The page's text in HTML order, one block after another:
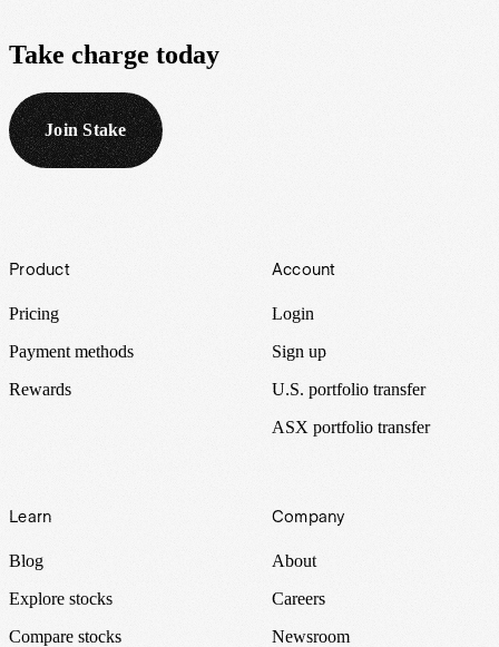
Take charge today
Join Stake
Footer
Product
Pricing
Payment methods
Rewards
Account
Login
Sign up
U.S. portfolio transfer
ASX portfolio transfer
Learn
Blog
Explore stocks
Compare stocks
Company
About
Careers
Newsroom